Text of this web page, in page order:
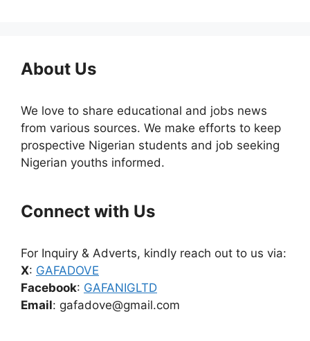
About Us
We love to share educational and jobs news
from various sources. We make efforts to keep
prospective Nigerian students and job seeking
Nigerian youths informed.
Connect with Us
For Inquiry & Adverts, kindly reach out to us via:
X: GAFADOVE
Facebook: GAFANIGLTD
Email: gafadove@gmail.com